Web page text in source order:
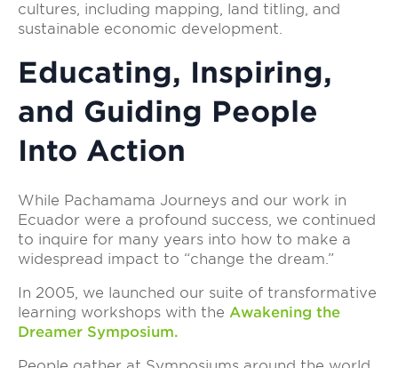
cultures, including mapping, land titling, and
sustainable economic development.
Educating, Inspiring,
and Guiding People
Into Action
While Pachamama Journeys and our work in
Ecuador were a profound success, we continued
to inquire for many years into how to make a
widespread impact to “change the dream.”
In 2005, we launched our suite of transformative
learning workshops with the Awakening the
Dreamer Symposium.